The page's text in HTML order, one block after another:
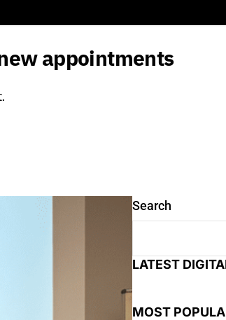
appointments
Search
LATEST
MOST